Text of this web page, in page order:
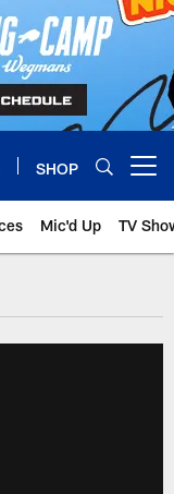
SHOP
Mic'd Up TV